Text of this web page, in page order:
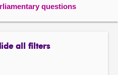
questions
all filters